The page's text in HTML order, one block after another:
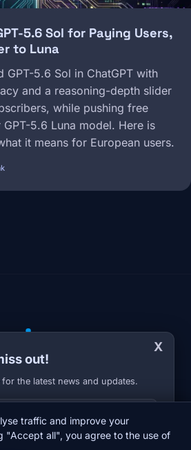
5.6 Sol for Paying Users,
to Luna
GPT-5.6 Sol in ChatGPT with
and a reasoning-depth slider
while pushing free
5.6 Luna model. Here is
it means for European users.
X
out!
for the latest news and updates.
NEWSLETTERPRIVACY POLICY
traffic and improve your
"Accept all", you agree to the use of